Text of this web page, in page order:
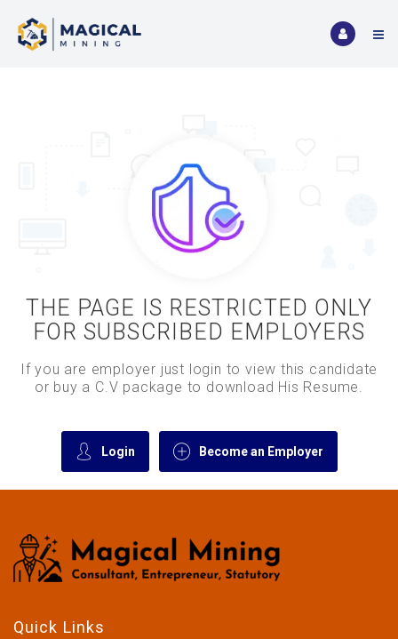
THE PAGE IS RESTRICTED ONLY
FOR SUBSCRIBED EMPLOYERS
If you are employer just login to view this candidate
or buy a C.V package to download His Resume.
Login Become an Employer
Quick Links